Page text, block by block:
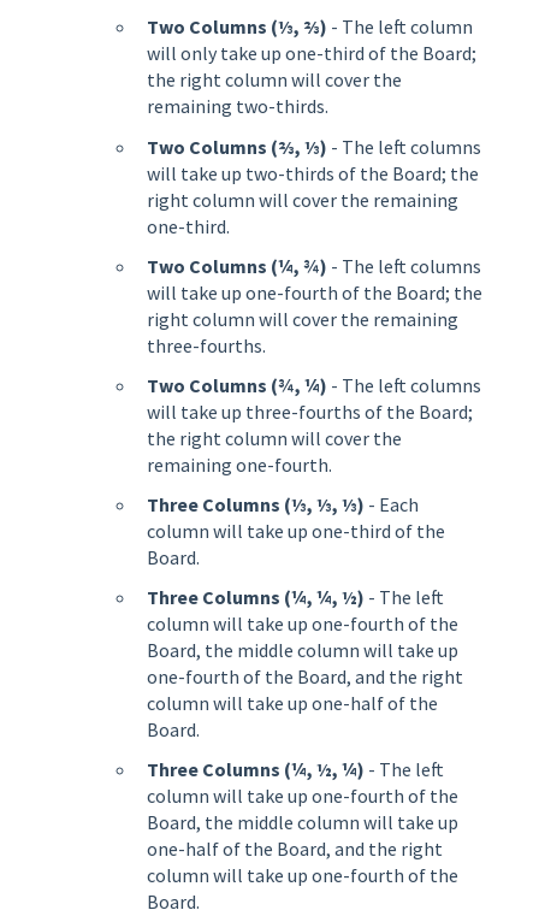
Two Columns (⅓, ⅔) - The left column
will only take up one-third of the Board;
the right column will cover the
remaining two-thirds.
Two Columns (⅔, ⅓) - The left columns
will take up two-thirds of the Board; the
right column will cover the remaining
one-third.
Two Columns (¼, ¾) - The left columns
will take up one-fourth of the Board; the
right column will cover the remaining
three-fourths.
Two Columns (¾, ¼) - The left columns
will take up three-fourths of the Board;
the right column will cover the
remaining one-fourth.
Three Columns (⅓, ⅓, ⅓) - Each
column will take up one-third of the
Board.
Three Columns (¼, ¼, ½) - The left
column will take up one-fourth of the
Board, the middle column will take up
one-fourth of the Board, and the right
column will take up one-half of the
Board.
Three Columns (¼, ½, ¼) - The left
column will take up one-fourth of the
Board, the middle column will take up
one-half of the Board, and the right
column will take up one-fourth of the
Board.